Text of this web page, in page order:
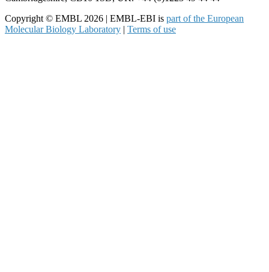
Copyright © EMBL 2026 | EMBL-EBI is part of the European
Molecular Biology Laboratory | Terms of use